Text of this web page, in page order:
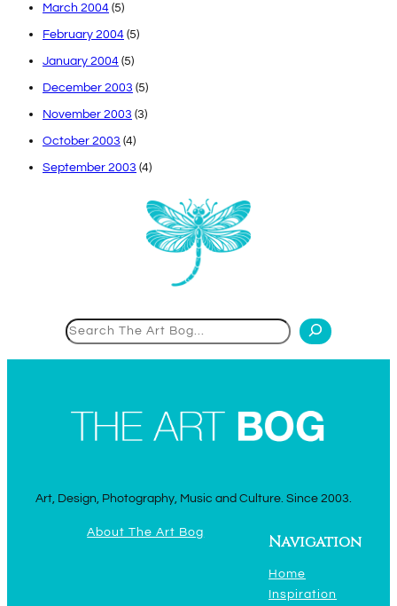
March 2004 (5)
February 2004 (5)
January 2004 (5)
December 2003 (5)
November 2003 (3)
October 2003 (4)
September 2003 (4)
Art, Design, Photography, Music and Culture. Since 2003.
About The Art Bog
Navigation
Home
Inspiration